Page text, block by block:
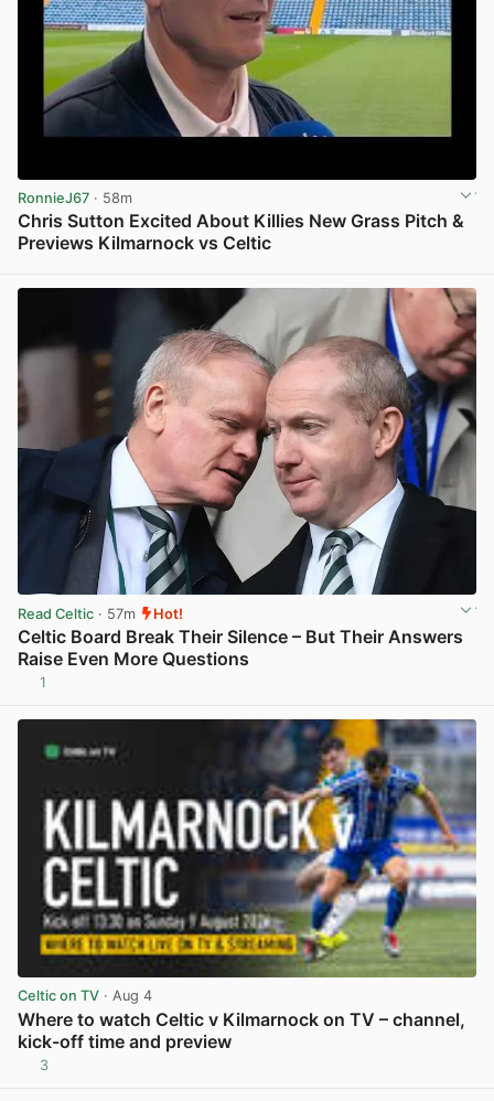
RonnieJ67 · 58m
Chris Sutton Excited About Killies New Grass Pitch &
Previews Kilmarnock vs Celtic
Read Celtic · 57m Hot!
Celtic Board Break Their Silence – But Their Answers
Raise Even More Questions
1
Celtic on TV · Aug 4
Where to watch Celtic v Kilmarnock on TV – channel,
kick-off time and preview
3